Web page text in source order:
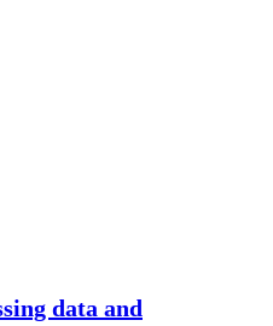
data and